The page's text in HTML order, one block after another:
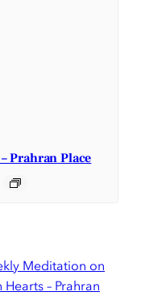
Prahran Place
Meditation on
Hearts – Prahran